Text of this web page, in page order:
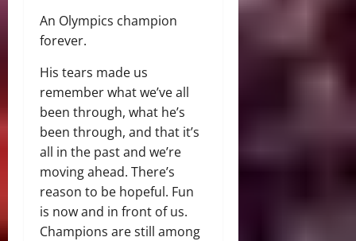
An Olympics champion
forever.
His tears made us
remember what we’ve all
been through, what he’s
been through, and that it’s
all in the past and we’re
moving ahead. There’s
reason to be hopeful. Fun
is now and in front of us.
Champions are still among